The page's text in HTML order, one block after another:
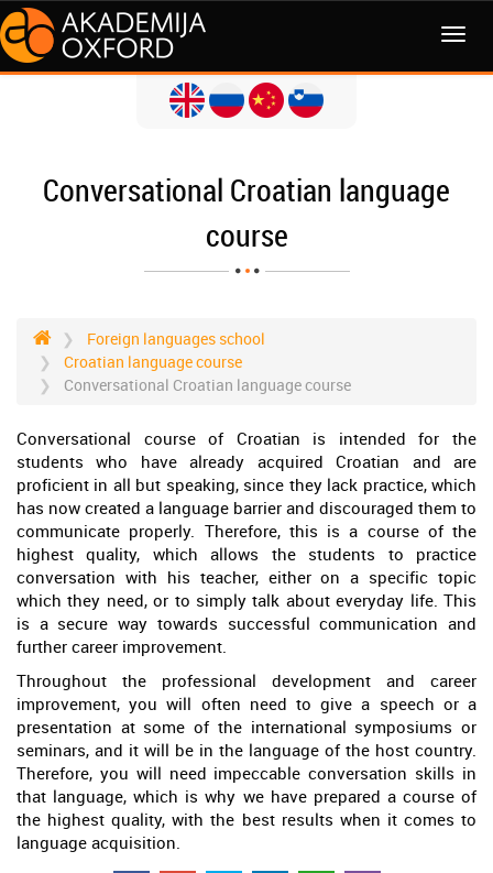
MENI
Conversational Croatian language
course
Foreign languages school
Croatian language course
Conversational Croatian language course
Conversational course of Croatian is intended for the
students who have already acquired Croatian and are
proficient in all but speaking, since they lack practice, which
has now created a language barrier and discouraged them to
communicate properly. Therefore, this is a course of the
highest quality, which allows the students to practice
conversation with his teacher, either on a specific topic
which they need, or to simply talk about everyday life. This
is a secure way towards successful communication and
further career improvement.
Throughout the professional development and career
improvement, you will often need to give a speech or a
presentation at some of the international symposiums or
seminars, and it will be in the language of the host country.
Therefore, you will need impeccable conversation skills in
that language, which is why we have prepared a course of
the highest quality, with the best results when it comes to
language acquisition.